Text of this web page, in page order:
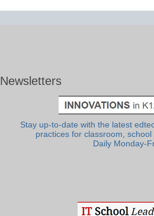
Newsletters
Stay up-to-date with the latest
practices for classroom, school
Daily Monday-